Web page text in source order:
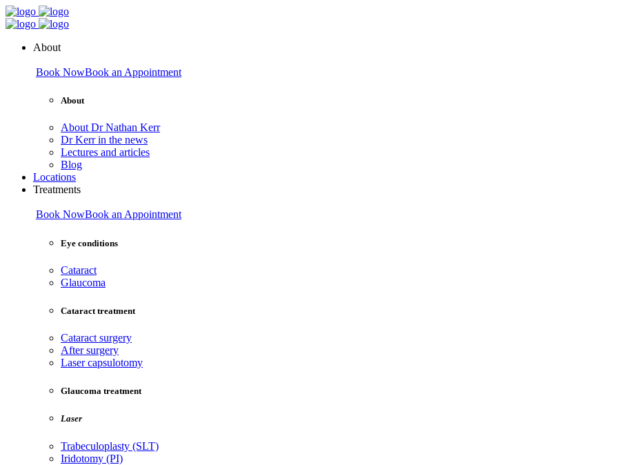
About
Book NowBook an Appointment
About
About Dr Nathan Kerr
Dr Kerr in the news
Lectures and articles
Blog
Locations
Treatments
Book NowBook an Appointment
Eye conditions
Cataract
Glaucoma
Cataract treatment
Cataract surgery
After surgery
Laser capsulotomy
Glaucoma treatment
Laser
Trabeculoplasty (SLT)
Iridotomy (PI)